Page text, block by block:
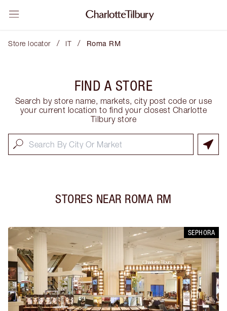
Store locator / IT / Roma RM
FIND A STORE
Search by store name, markets, city post code or use
your current location to find your closest Charlotte
Tilbury store
STORES NEAR ROMA RM
SEPHORA